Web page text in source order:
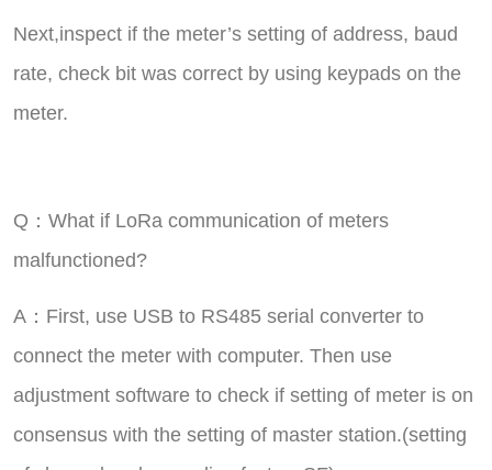
Next,inspect if the meter’s setting of address, baud
rate, check bit was correct by using keypads on the
meter.
Q：What if LoRa communication of meters
malfunctioned?
A：First, use USB to RS485 serial converter to
connect the meter with computer. Then use
adjustment software to check if setting of meter is on
consensus with the setting of master station.(setting